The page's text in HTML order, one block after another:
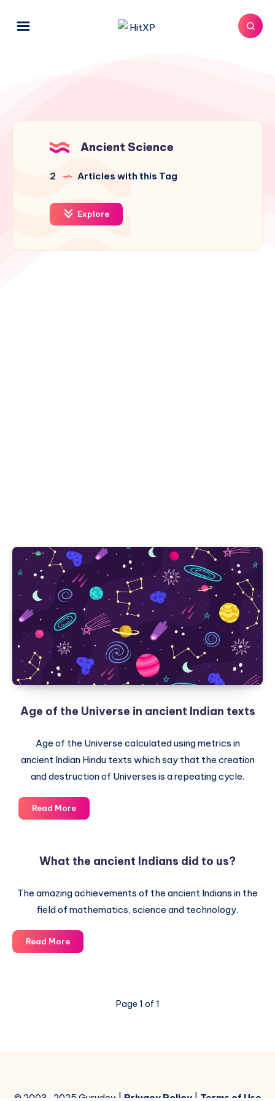
Ancient Science
2 Articles with this Tag
Explore
Age of the Universe in ancient Indian texts
Age of the Universe calculated using metrics in
ancient Indian Hindu texts which say that the creation
and destruction of Universes is a repeating cycle.
Read MoreAge
of
in
Indian
texts
What the ancient Indians did to us?
The amazing achievements of the ancient Indians in the
field of mathematics, science and technology.
Read MoreWhat
the
Page 1 of 1
© 2003-2025 Gurudev | Privacy Policy| Terms of Use